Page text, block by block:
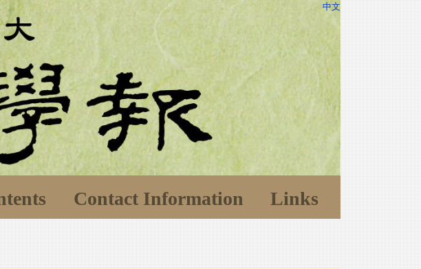
中文
Contact Information Links